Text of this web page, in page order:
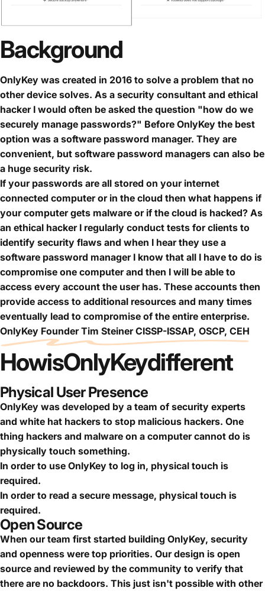
Background
OnlyKey was created in 2016 to solve a problem that no
other device solves. As a security consultant and ethical
hacker I would often be asked the question "how do we
securely manage passwords?" Before OnlyKey the best
option was a software password manager. They are
convenient, but software password managers can also be
a huge security risk.
If your passwords are all stored on your internet
connected computer or in the cloud then what happens if
your computer gets malware or if the cloud is hacked? As
an ethical hacker I regularly conduct tests for clients to
identify security flaws and when I hear they use a
software password manager I know that all I have to do is
compromise one computer and then I will be able to
access every account the user has. These accounts then
provide access to additional resources and many times
eventually lead to compromise of the entire enterprise.
OnlyKey Founder Tim Steiner CISSP-ISSAP, OSCP, CEH
HowisOnlyKeydifferent
Physical User Presence
OnlyKey was developed by a team of security experts
and white hat hackers to stop malicious hackers. One
thing hackers and malware on a computer cannot do is
physically touch something.
In order to use OnlyKey to log in, physical touch is
required.
In order to read a secure message, physical touch is
required.
Open Source
When our team first started building OnlyKey, security
and openness were top priorities. Our design is open
source and reviewed by the community to verify that
there are no backdoors. This just isn't possible with other